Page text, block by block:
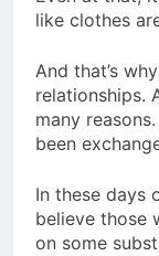
like clothes
And that’s
relationships.
many
been
In these days
believe those
on some